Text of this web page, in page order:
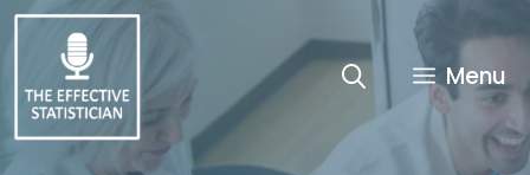
Skip
content
Menu